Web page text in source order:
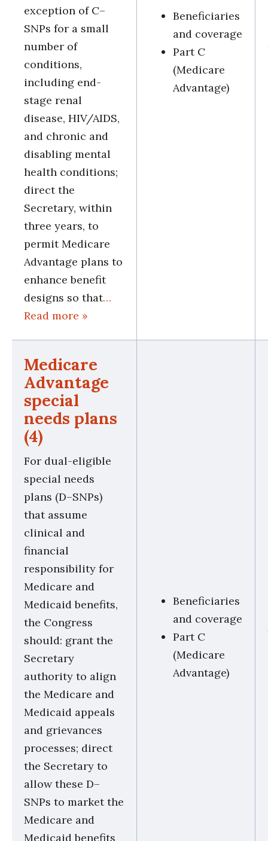
exception of C–
SNPs for a small
number of
conditions,
including end-
stage renal
disease, HIV/AIDS,
and chronic and
disabling mental
health conditions;
direct the
Secretary, within
three years, to
permit Medicare
Advantage plans to
enhance benefit
designs so that…
Read more »
Beneficiaries
and coverage
Part C
(Medicare
Advantage)
Medicare
Advantage
special
needs plans
(4)
For dual-eligible
special needs
plans (D–SNPs)
that assume
clinical and
financial
responsibility for
Medicare and
Medicaid benefits,
the Congress
should: grant the
Secretary
authority to align
the Medicare and
Medicaid appeals
and grievances
processes; direct
the Secretary to
allow these D–
SNPs to market the
Medicare and
Medicaid benefits
Beneficiaries
and coverage
Part C
(Medicare
Advantage)